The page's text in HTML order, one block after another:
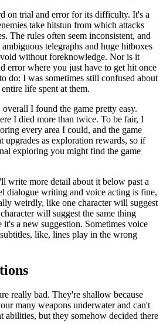
on trial and error for its difficulty. It's a
take hitstun from which attacks
The rules often seem inconsistent, and
telegraphs and huge hitboxes
without foreknowledge. Nor is it
error where you just have to get hit once
do: I was sometimes still confused about
life spent at them.
I found the game pretty easy.
I died more than twice. To be fair, I
every area I could, and the game
upgrades as exploration rewards, so if
exploring you might find the game
write more detail about it below past a
dialogue writing and voice acting is fine,
weirdly, like one character will suggest
will suggest the same thing
a new suggestion. Sometimes voice
like, lines play in the wrong
really bad. They're shallow because
many weapons underwater and can't
abilities, but they somehow decided there